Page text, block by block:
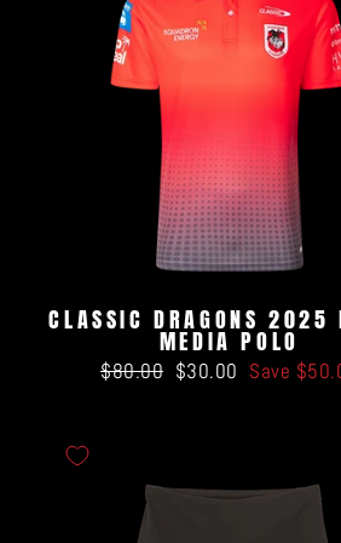
CLASSIC DRAGONS 2025
MEDIA POLO
Regular
$80.00 Sale
$30.00 Save